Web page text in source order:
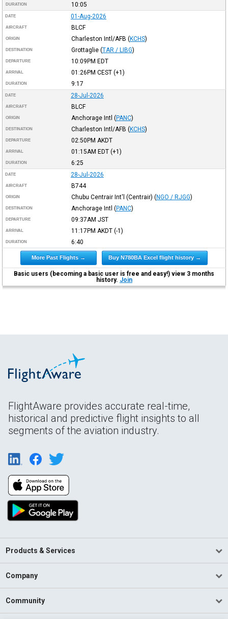
DURATION 10:05
DATE 01-Aug-2026
AIRCRAFT BLCF
ORIGIN Charleston Intl/AFB (KCHS)
DESTINATION Grottaglie (TAR / LIBG)
DEPARTURE 10:09PM EDT
ARRIVAL 01:26PM CEST(+1)
DURATION 9:17
DATE 28-Jul-2026
AIRCRAFT BLCF
ORIGIN Anchorage Intl (PANC)
DESTINATION Charleston Intl/AFB (KCHS)
DEPARTURE 02:50PM AKDT
ARRIVAL 01:15AM EDT(+1)
DURATION 6:25
DATE 28-Jul-2026
AIRCRAFT B744
ORIGIN Chubu Centrair Int'l (Centrair) (NGO / RJGG)
DESTINATION Anchorage Intl (PANC)
DEPARTURE 09:37AM JST
ARRIVAL 11:17PM AKDT(-1)
DURATION 6:40
More Past Flights → Buy N780BA Excel flight history →
Basic users (becoming a basic user is free and easy!) view 3 months
history. Join
FlightAware provides accurate real-time,
historical and predictive flight insights to all
segments of the aviation industry.
Products & Services
Company
Community